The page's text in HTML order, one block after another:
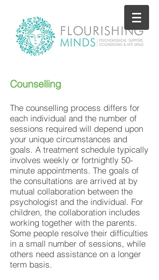
Counselling
The counselling process differs for
each individual and the number of
sessions required will depend upon
your unique circumstances and
goals. A treatment schedule typically
involves weekly or fortnightly 50-
minute appointments. The goals of
the consultations are arrived at by
mutual collaboration between the
psychologist and the individual. For
children, the collaboration includes
working together with the parents.
Some people resolve their difficulties
in a small number of sessions, while
others need assistance on a longer
term basis.